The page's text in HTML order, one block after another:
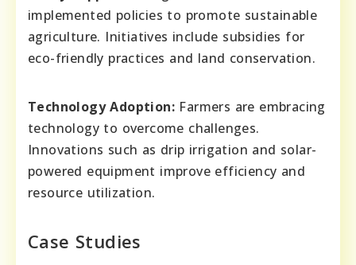
implemented policies to promote sustainable
agriculture. Initiatives include subsidies for
eco-friendly practices and land conservation.
Technology Adoption: Farmers are embracing
technology to overcome challenges.
Innovations such as drip irrigation and solar-
powered equipment improve efficiency and
resource utilization.
Case Studies